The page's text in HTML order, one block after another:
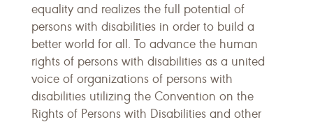
equality and realizes the full potential of
persons with disabilities in order to build a
better world for all. To advance the human
rights of persons with disabilities as a united
voice of organizations of persons with
disabilities utilizing the Convention on the
Rights of Persons with Disabilities and other